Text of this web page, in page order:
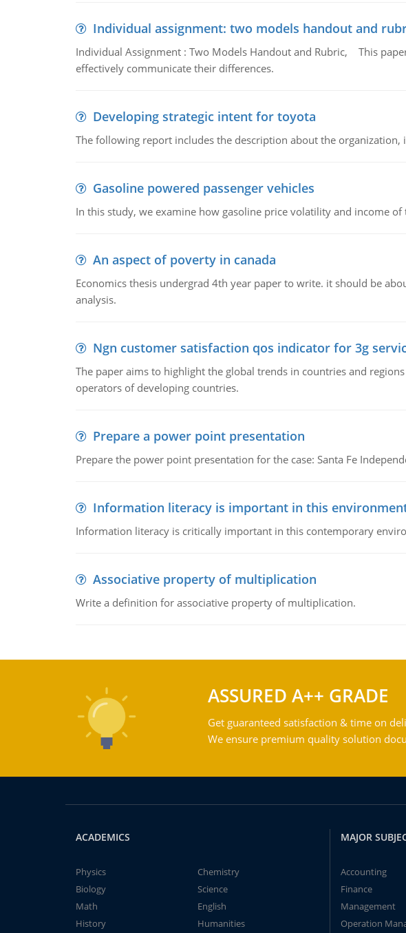
Individual assignment: two models handout and
Individual Assignment : Two Models Handout and Rubric, This
effectively communicate their differences.
Developing strategic intent for toyota
The following report includes the description about the
Gasoline powered passenger vehicles
In this study, we examine how gasoline price volatility and income
An aspect of poverty in canada
Economics thesis undergrad 4th year paper to write. it should be
analysis.
Ngn customer satisfaction qos indicator for 3g
The paper aims to highlight the global trends in countries and
operators of developing countries.
Prepare a power point presentation
Prepare the power point presentation for the case: Santa Fe
Information literacy is important in this
Information literacy is critically important in this contemporary
Associative property of multiplication
Write a definition for associative property of multiplication.
ASSURED A++ GRADE
Get guaranteed satisfaction & time on
We ensure premium quality solution
ACADEMICS
Physics
Chemistry
Biology
Science
Math
English
History
Humanities
MAJOR
Accounting
Finance
Management
Operation